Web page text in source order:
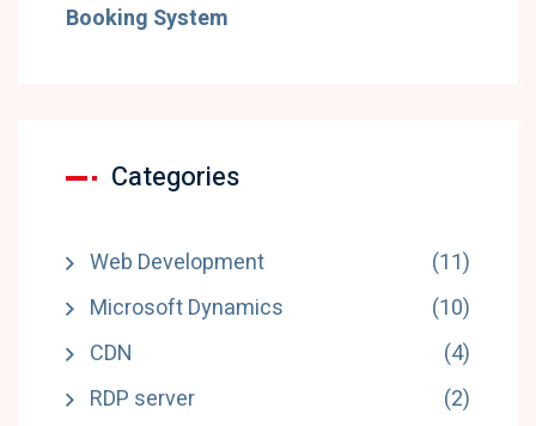
Booking System
Categories
Web Development
(11)
Microsoft Dynamics
(10)
CDN
(4)
RDP server
(2)